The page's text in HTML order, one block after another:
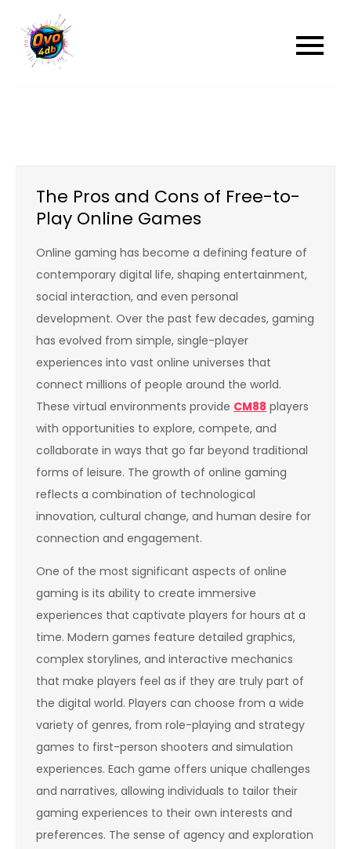
content
The Pros and Cons of Free-to-
Play Online Games
Online gaming has become a defining feature of
contemporary digital life, shaping entertainment,
social interaction, and even personal
development. Over the past few decades, gaming
has evolved from simple, single-player
experiences into vast online universes that
connect millions of people around the world.
These virtual environments provide CM88 players
with opportunities to explore, compete, and
collaborate in ways that go far beyond traditional
forms of leisure. The growth of online gaming
reflects a combination of technological
innovation, cultural change, and human desire for
connection and engagement.
One of the most significant aspects of online
gaming is its ability to create immersive
experiences that captivate players for hours at a
time. Modern games feature detailed graphics,
complex storylines, and interactive mechanics
that make players feel as if they are truly part of
the digital world. Players can choose from a wide
variety of genres, from role-playing and strategy
games to first-person shooters and simulation
experiences. Each game offers unique challenges
and narratives, allowing individuals to tailor their
gaming experiences to their own interests and
preferences. The sense of agency and exploration